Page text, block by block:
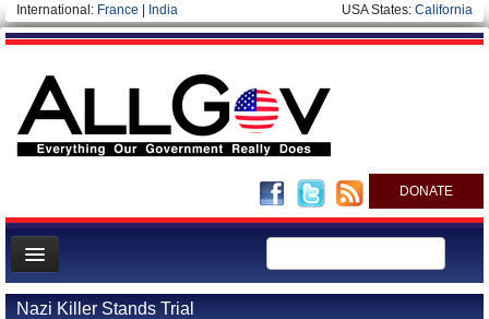
International: France India USA States: California
DONATE
News
Nazi Killer Stands Trial